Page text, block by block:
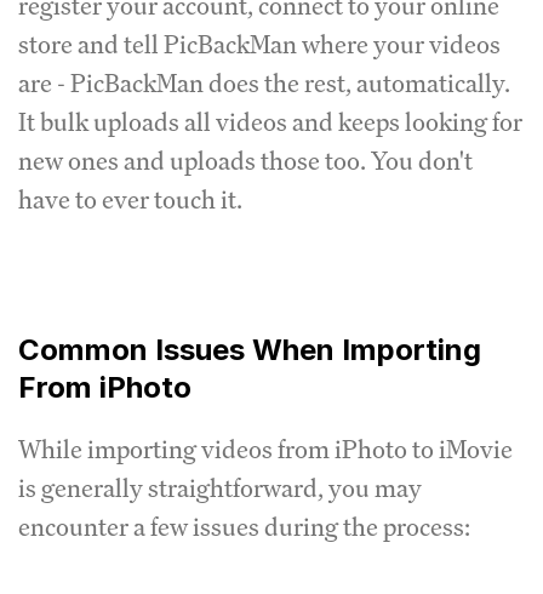
store and tell PicBackMan where your videos
are - PicBackMan does the rest, automatically.
It bulk uploads all videos and keeps looking for
new ones and uploads those too. You don't
have to ever touch it.
Common Issues When Importing
From iPhoto
While importing videos from iPhoto to iMovie
is generally straightforward, you may
encounter a few issues during the process: